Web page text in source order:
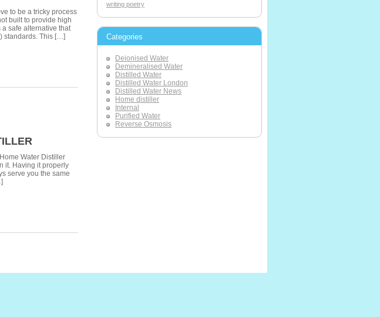
to be a tricky process
built to provide high
safe alternative that
standards. This […]
Water Distiller
it. Having it properly
serve you the same
writing poetry
Categories
Deionised Water
Demineralised Water
Distilled Water
Distilled Water London
Distilled Water News
Home distiller
Internal
Purified Water
Reverse Osmosis